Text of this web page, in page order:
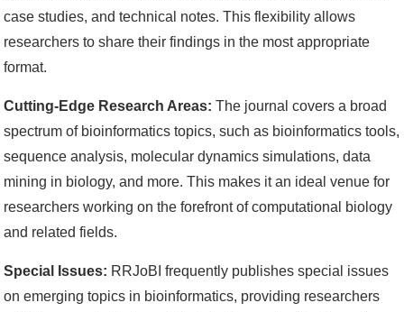
case studies, and technical notes. This flexibility allows
researchers to share their findings in the most appropriate
format.
Cutting-Edge Research Areas: The journal covers a broad
spectrum of bioinformatics topics, such as bioinformatics tools,
sequence analysis, molecular dynamics simulations, data
mining in biology, and more. This makes it an ideal venue for
researchers working on the forefront of computational biology
and related fields.
Special Issues: RRJoBI frequently publishes special issues
on emerging topics in bioinformatics, providing researchers